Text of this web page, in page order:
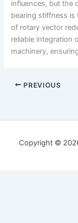
influences, but the
bearing stiffness
of rotary vector
reliable integration
machinery,
PREVIOUS
Copyright ©